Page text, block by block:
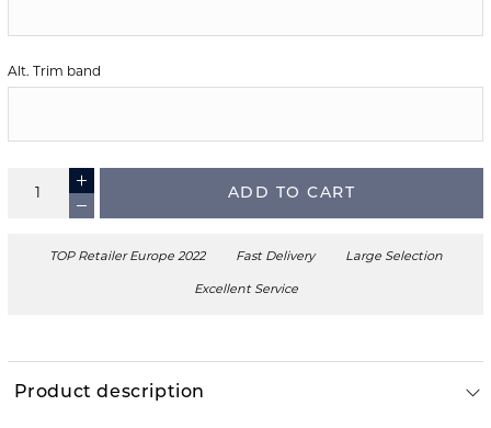
Alt. Trim band
ADD TO CART
TOP Retailer Europe 2022 Fast Delivery Large Selection
Excellent Service
Product description